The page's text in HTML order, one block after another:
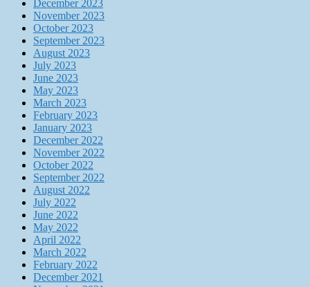
December 2023
November 2023
October 2023
September 2023
August 2023
July 2023
June 2023
May 2023
March 2023
February 2023
January 2023
December 2022
November 2022
October 2022
September 2022
August 2022
July 2022
June 2022
May 2022
April 2022
March 2022
February 2022
December 2021